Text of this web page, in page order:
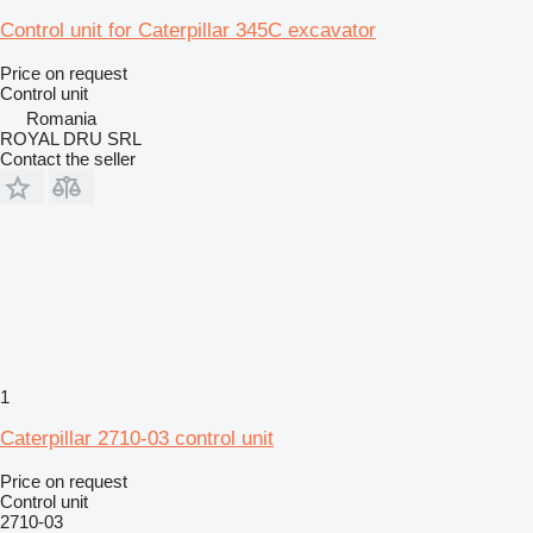
Control unit for Caterpillar 345C excavator
Price on request
Control unit
Romania
ROYAL DRU SRL
Contact the seller
1
Caterpillar 2710-03 control unit
Price on request
Control unit
2710-03